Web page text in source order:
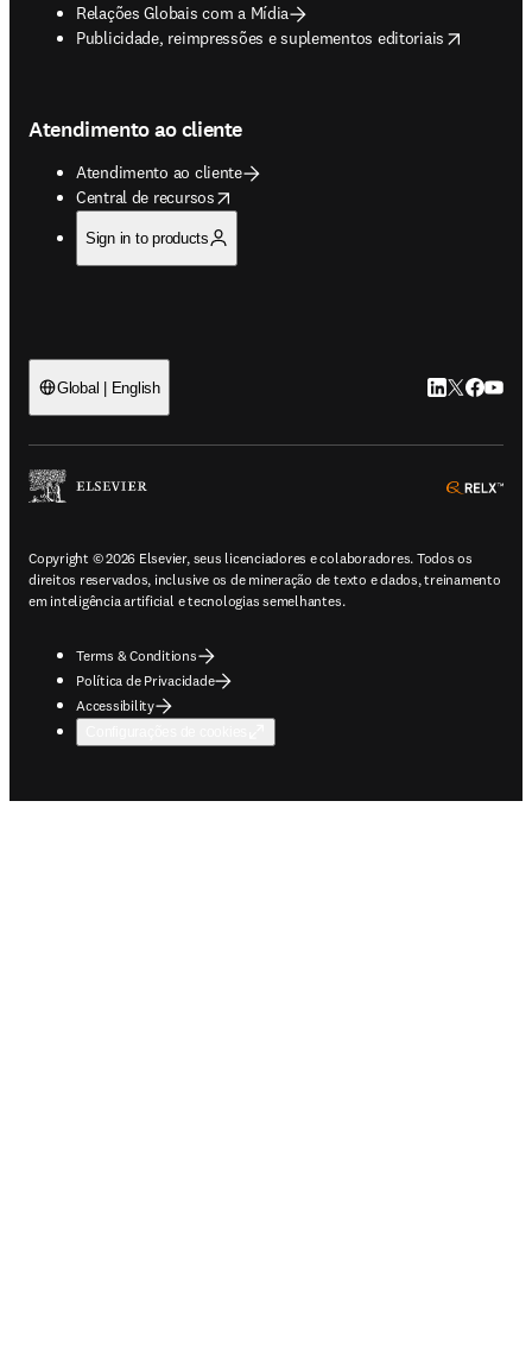
Relações Globais com a Mídia
Publicidade, reimpressões e suplementos editoriais
opens in new tab/window
Atendimento ao cliente
Atendimento ao cliente
Central de recursos
opens in new tab/window
Sign in to products
Global | English LinkedIn abre
Twitter
Copyright © 2026 Elsevier, seus licenciadores e colaboradores. Todos os
direitos reservados, inclusive os de mineração de texto e dados, treinamento
em inteligência artificial e tecnologias semelhantes.
Terms & Conditions
Política de Privacidade
Accessibility